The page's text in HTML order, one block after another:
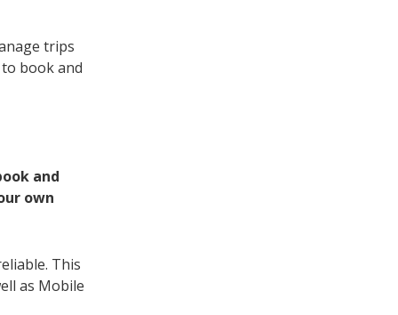
trips
book and
and
own
This
as Mobile